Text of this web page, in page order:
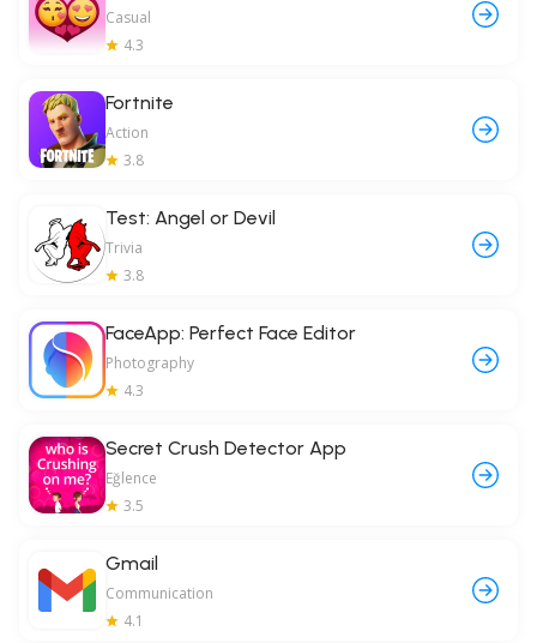
Casual
4.3
Fortnite
Action
3.8
Test: Angel or Devil
Trivia
3.8
FaceApp: Perfect Face Editor
Photography
4.3
Secret Crush Detector App
Eğlence
3.5
Gmail
Communication
4.1